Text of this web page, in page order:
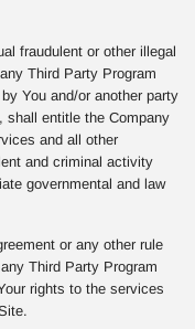
fraudulent or other illegal
Third Party Program
You and/or another party
shall entitle the Company
and all other
and criminal activity
governmental and law
or any other rule
Third Party Program
rights to the services